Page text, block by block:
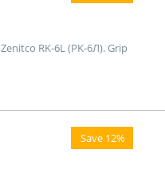
Zenitco RK-6L (PK-6Л). Grip
Save 12%